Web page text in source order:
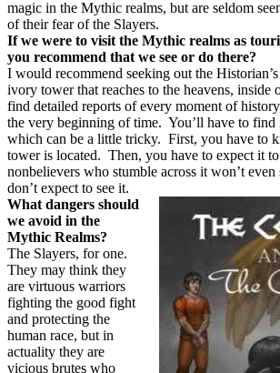
magic in the Mythic realms, but are seldom
of their fear of the Slayers.
If we were to visit the Mythic realms as
you recommend that we see or do there?
I would recommend seeking out the
ivory tower that reaches to the heavens, inside
find detailed reports of every moment of
the very beginning of time. You’ll have to
which can be a little tricky. First, you have to
tower is located. Then, you have to expect it
nonbelievers who stumble across it won’t even
don’t expect to see it.
What dangers should
we avoid in the
Mythic Realms?
The Slayers, for one.
They may think they
are virtuous warriors
fighting the good fight
and protecting the
human race, but in
actuality they are
vicious brutes who